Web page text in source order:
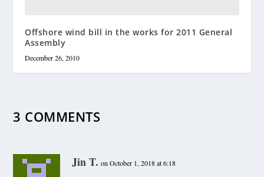
Offshore wind bill in the works for 2011 General
Assembly
December 26, 2010
3 COMMENTS
Jin T. on October 1, 2018 at 6:18